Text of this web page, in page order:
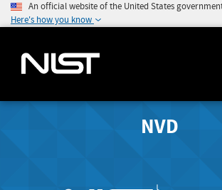
An official website of the United States
Here's how you know
NVD